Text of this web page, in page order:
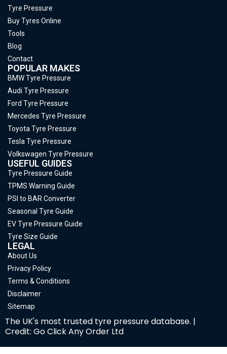
Tyre Pressure
Buy Tyres Online
Tools
Blog
Contact
POPULAR MAKES
BMW Tyre Pressure
Audi Tyre Pressure
Ford Tyre Pressure
Mercedes Tyre Pressure
Toyota Tyre Pressure
Tesla Tyre Pressure
Volkswagen Tyre Pressure
USEFUL GUIDES
Tyre Pressure Guide
TPMS Warning Guide
PSI to BAR Converter
Seasonal Tyre Guide
EV Tyre Pressure Guide
Tyre Size Guide
LEGAL
About Us
Privacy Policy
Terms & Conditions
Disclaimer
Sitemap
The UK's most trusted tyre pressure database. |
Credit: Go Click Any Order Ltd